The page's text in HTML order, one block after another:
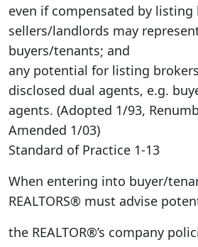
even if compensated by listing
sellers/landlords may
buyers/tenants; and
any potential for listing
disclosed dual agents, e.g.
agents. (Adopted 1/93,
Amended 1/03)
Standard of Practice 1-13
When entering into buyer/
REALTORS® must advise
the REALTOR®’s company